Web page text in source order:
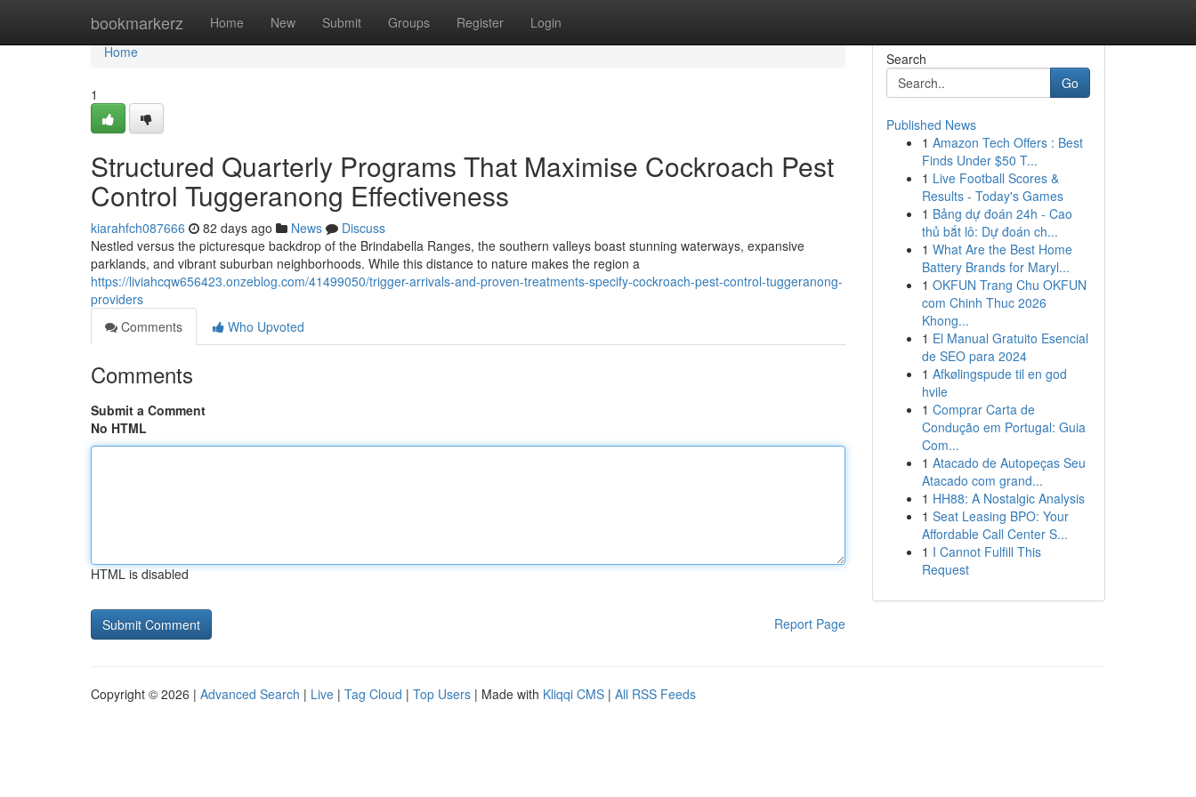
bookmarkerz Home New Submit Groups Register Login
Home
Home
1
Structured Quarterly Programs That Maximise Cockroach Pest
Control Tuggeranong Effectiveness
kiarahfch087666 82 days ago News
Discuss
Nestled versus the picturesque backdrop of the Brindabella Ranges, the southern valleys boast stunning waterways, expansive
parklands, and vibrant suburban neighborhoods. While this distance to nature makes the region a
https://liviahcqw656423.onzeblog.com/41499050/trigger-arrivals-and-proven-treatments-specify-cockroach-pest-control-tuggeranong-
providers
Comments
Who Upvoted
Comments
Submit a Comment
No HTML
HTML is disabled
Report Page
Search
Go
Published News
1 Amazon Tech Offers : Best
Finds Under $50 T...
1 Live Football Scores &
Results - Today's Games
1 Bảng dự đoán 24h - Cao
thủ bắt lô: Dự đoán ch...
1 What Are the Best Home
Battery Brands for Maryl...
1 OKFUN Trang Chu OKFUN
com Chinh Thuc 2026
Khong...
1 El Manual Gratuito Esencial
de SEO para 2024
1 Afkølingspude til en god
hvile
1 Comprar Carta de
Condução em Portugal: Guia
Com...
1 Atacado de Autopeças Seu
Atacado com grand...
1 HH88: A Nostalgic Analysis
1 Seat Leasing BPO: Your
Affordable Call Center S...
1 I Cannot Fulfill This
Request
Copyright © 2026 | Advanced Search | Live | Tag Cloud | Top Users | Made with Kliqqi CMS | All RSS Feeds